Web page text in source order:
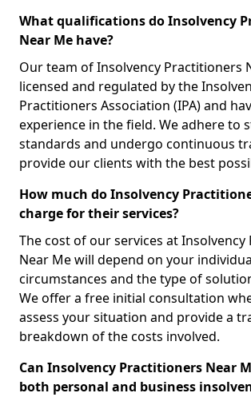
What qualifications do Insolvency
Near Me have?
Our team of Insolvency Practitioners
licensed and regulated by the
Practitioners Association (IPA) and
experience in the field. We adhere to
standards and undergo continuous
provide our clients with the best
How much do Insolvency
charge for their services?
The cost of our services at
Near Me will depend on your
circumstances and the type of
We offer a free initial consultation
assess your situation and provide a
breakdown of the costs involved.
Can Insolvency Practitioners Near
both personal and business